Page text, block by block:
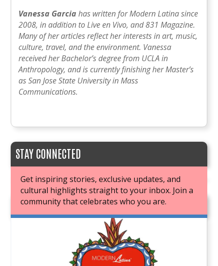
Vanessa Garcia has written for Modern Latina since
2008, in addition to Live en Vivo, and 831 Magazine.
Many of her articles reflect her interests in art, music,
culture, travel, and the environment. Vanessa
received her Bachelor’s degree from UCLA in
Anthropology, and is currently finishing her Master’s
as San Jose State University in Mass
Communications.
STAY CONNECTED
Get inspiring stories, exclusive updates, and
cultural highlights straight to your inbox. Join a
community that celebrates who you are.
JOIN OUR BOOK CLUB